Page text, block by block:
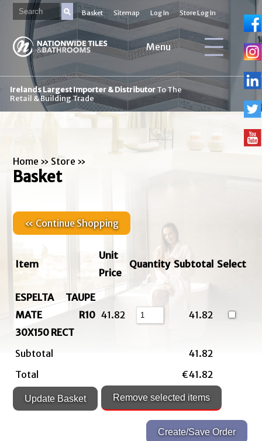
Basket Sitemap Log In Store Log In
Menu
Irelands Largest Importer & DistributorTo The
Retail & Building Trade
Home » Store »
Basket
« Continue Shopping
Item
Unit
Price
Quantity Subtotal Select
ESPELTA TAUPE
MATE R10
30X150 RECT
41.82 41.82
Subtotal
41.82
Total
€41.82